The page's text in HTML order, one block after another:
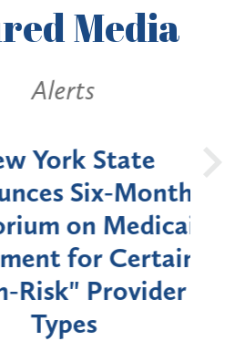
Media
Alerts
York State
Six-Month
on Medicaid
for Certain
Provider
Types